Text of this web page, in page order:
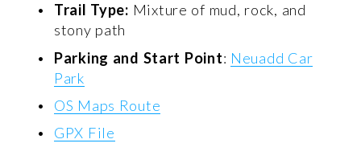
Trail Type: Mixture of mud, rock, and
stony path
Parking and Start Point: Neuadd Car
Park
OS Maps Route
GPX File